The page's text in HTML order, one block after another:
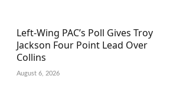
Left-Wing PAC’s Poll Gives Troy
Jackson Four Point Lead Over
Collins
August 6, 2026